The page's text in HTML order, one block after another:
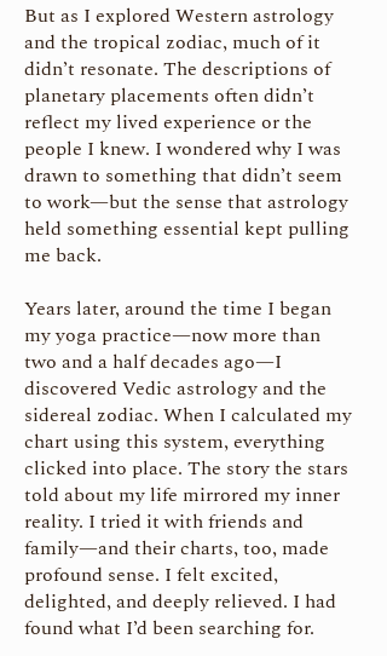
But as I explored Western astrology
and the tropical zodiac, much of it
didn’t resonate. The descriptions of
planetary placements often didn’t
reflect my lived experience or the
people I knew. I wondered why I was
drawn to something that didn’t seem
to work—but the sense that astrology
held something essential kept pulling
me back.
Years later, around the time I began
my yoga practice—now more than
two and a half decades ago—I
discovered Vedic astrology and the
sidereal zodiac. When I calculated my
chart using this system, everything
clicked into place. The story the stars
told about my life mirrored my inner
reality. I tried it with friends and
family—and their charts, too, made
profound sense. I felt excited,
delighted, and deeply relieved. I had
found what I’d been searching for.